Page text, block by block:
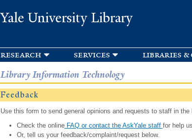
Yale University Library
research services libraries
Library Information Technology
Feedback
Use this form to send general opinions and requests to staff in
Check the onlineFAQ or contact the AskYale staff for help
Or, tell us your feedback/complaint/request below.